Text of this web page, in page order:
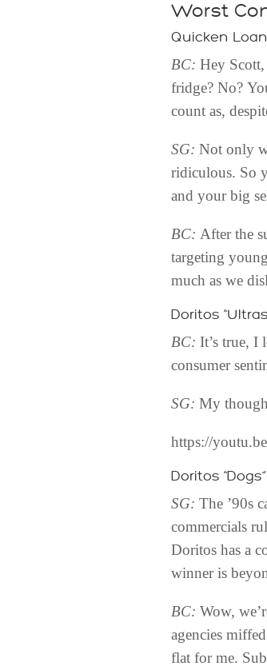
Worst
Quicken
BC: Hey
fridge? No?
count as,
SG: Not only
ridiculous. So
and your big
BC: After the
targeting
much as we
Doritos
BC: It’s true, I
consumer
SG: My
https://
Doritos “Dogs”
SG: The ’90s
commercials
Doritos has a
winner is
BC: Wow,
agencies
flat for me.